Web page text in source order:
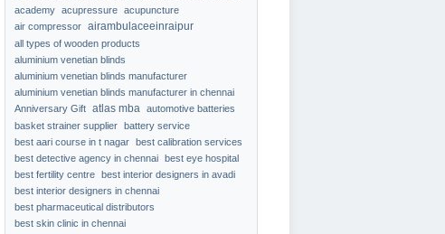
academy acupressure acupuncture
air compressor airambulaceeinraipur
all types of wooden products
aluminium venetian blinds
aluminium venetian blinds manufacturer
aluminium venetian blinds manufacturer in chennai
Anniversary Gift atlas mba automotive batteries
basket strainer supplier battery service
best aari course in t nagar best calibration services
best detective agency in chennai best eye hospital
best fertility centre best interior designers in avadi
best interior designers in chennai
best pharmaceutical distributors
best skin clinic in chennai